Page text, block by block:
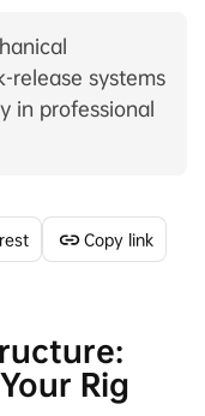
release systems
in professional
Copy link
Rig